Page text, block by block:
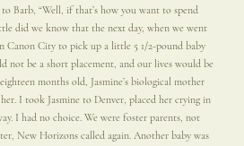
Barb, “Well, if that’s how you want to spend
did we know that the next day, when we went
Canon City to pick up a little 5 1/2-pound baby
not be a short placement, and our lives would be
months old, Jasmine’s biological mother
I took Jasmine to Denver, placed her crying in
I had no choice. We were foster parents, not
New Horizons called again. Another baby was